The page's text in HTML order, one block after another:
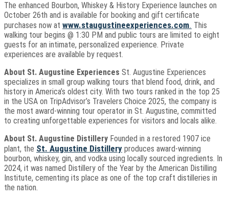
The enhanced Bourbon, Whiskey & History Experience launches on
October 26th and is available for booking and gift certificate
purchases now at www.staugustineexperiences.com. This
walking tour begins @ 1:30 PM and public tours are limited to eight
guests for an intimate, personalized experience. Private
experiences are available by request.
About St. Augustine Experiences St. Augustine Experiences
specializes in small group walking tours that blend food, drink, and
history in America’s oldest city. With two tours ranked in the top 25
in the USA on TripAdvisor’s Travelers Choice 2025, the company is
the most award-winning tour operator in St. Augustine, committed
to creating unforgettable experiences for visitors and locals alike.
About St. Augustine Distillery Founded in a restored 1907 ice
plant, the St. Augustine Distillery produces award-winning
bourbon, whiskey, gin, and vodka using locally sourced ingredients. In
2024, it was named Distillery of the Year by the American Distilling
Institute, cementing its place as one of the top craft distilleries in
the nation.